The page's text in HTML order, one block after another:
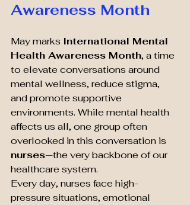
Awareness Month
May marks International Mental
Health Awareness Month, a time
to elevate conversations around
mental wellness, reduce stigma,
and promote supportive
environments. While mental health
affects us all, one group often
overlooked in this conversation is
nurses—the very backbone of our
healthcare system.
Every day, nurses face high-
pressure situations, emotional